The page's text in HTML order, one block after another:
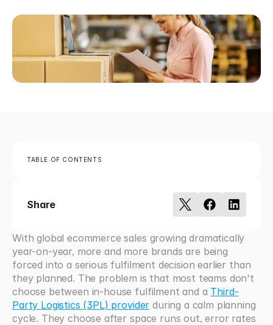
TABLE OF CONTENTS
Share
With global ecommerce sales growing dramatically
year-on-year, more and more brands are being
forced into a serious fulfilment decision earlier than
they planned. The problem is that most teams don't
choose between in-house fulfilment and a Third-
Party Logistics (3PL) provider during a calm planning
cycle. They choose after space runs out, error rates